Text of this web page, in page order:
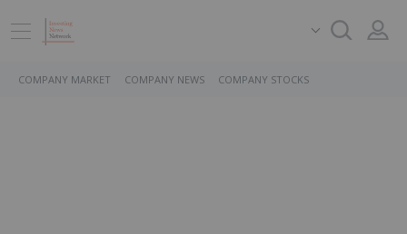
COMPANY MARKET COMPANY NEWS COMPANY STOCKS